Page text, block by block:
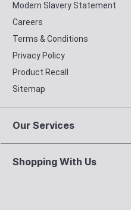
Modern Slavery Statement
Careers
Terms & Conditions
Privacy Policy
Product Recall
Sitemap
Our Services
Shopping With Us